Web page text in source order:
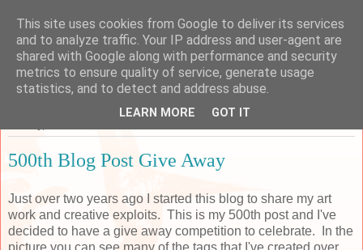
Sarah's Craft Shed
A place to share my crafty musing!
500th Blog Post Give Away
Just over two years ago I started this blog to share my art
work and creative exploits. This is my 500th post and I've
decided to have a give away competition to celebrate. In the
picture you can see many of the tags that I've created over
This site uses cookies from Google to deliver its services
and to analyze traffic. Your IP address and user-agent are
shared with Google along with performance and security
metrics to ensure quality of service, generate usage
statistics, and to detect and address abuse.
LEARN MORE GOT IT